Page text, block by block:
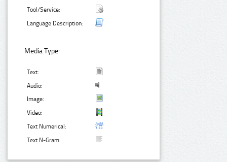
Tool/Service:
Language Description:
Media Type:
Text:
Audio:
Image:
Video:
Text Numerical:
Text N-Gram: